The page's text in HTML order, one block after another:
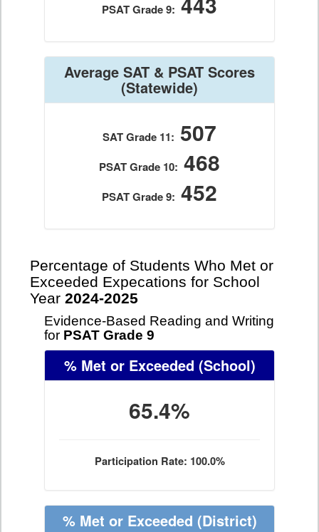
PSAT Grade 9:
Average SAT & PSAT Scores
(Statewide)
SAT Grade 11: 507
PSAT Grade 10: 468
PSAT Grade 9: 452
Percentage of Students Who Met or
Exceeded Expecations for School
Year 2024-2025
Evidence-Based Reading and Writing
for PSAT Grade 9
% Met or Exceeded (School)
65.4%
Participation Rate: 100.0%
% Met or Exceeded (District)